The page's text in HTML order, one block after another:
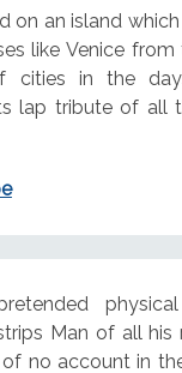
on an island
like Venice
cities in the
lap tribute of all
Man of all his
no account in